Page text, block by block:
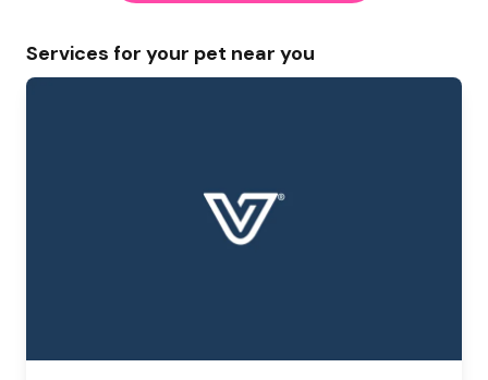
Services for your pet near you